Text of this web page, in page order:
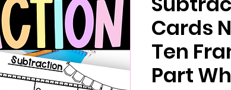
Cards
Ten
Part